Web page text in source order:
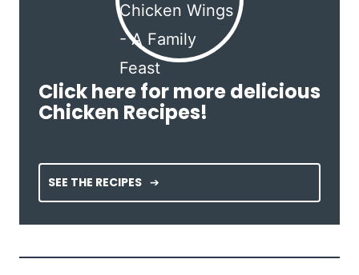
Click here for more delicious
Chicken Recipes!
SEE THE RECIPES